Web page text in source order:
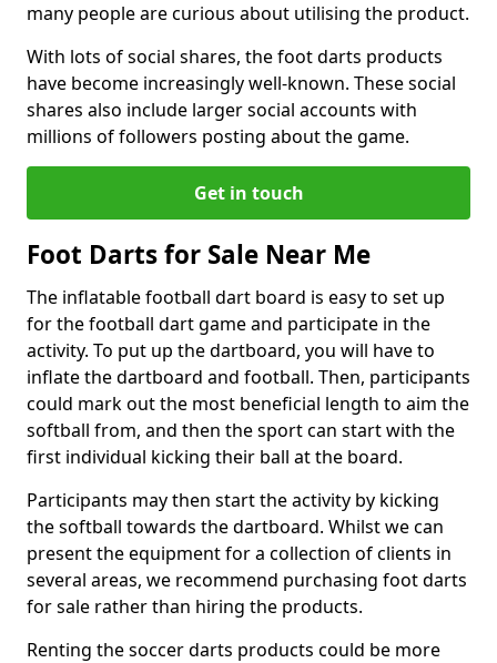
many people are curious about utilising the product.
With lots of social shares, the foot darts products
have become increasingly well-known. These social
shares also include larger social accounts with
millions of followers posting about the game.
Get in touch
Foot Darts for Sale Near Me
The inflatable football dart board is easy to set up
for the football dart game and participate in the
activity. To put up the dartboard, you will have to
inflate the dartboard and football. Then, participants
could mark out the most beneficial length to aim the
softball from, and then the sport can start with the
first individual kicking their ball at the board.
Participants may then start the activity by kicking
the softball towards the dartboard. Whilst we can
present the equipment for a collection of clients in
several areas, we recommend purchasing foot darts
for sale rather than hiring the products.
Renting the soccer darts products could be more